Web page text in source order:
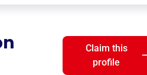
Claim this
profile